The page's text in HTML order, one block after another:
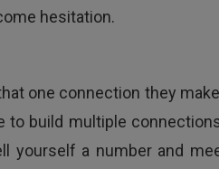
hesitation.
one connection they
to build multiple
yourself a number and